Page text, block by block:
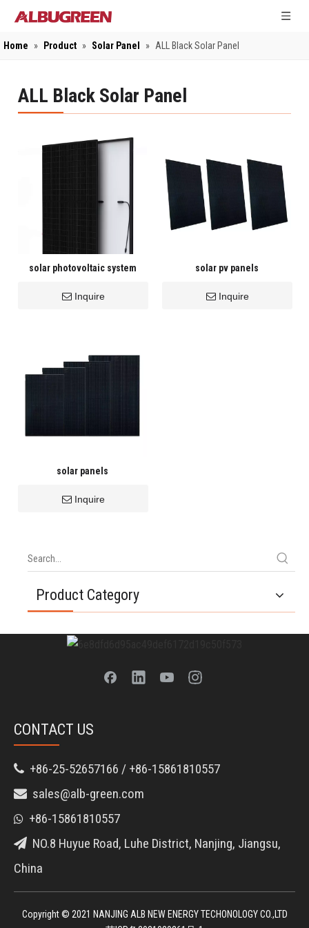
Home » Product » Solar Panel » ALL Black Solar Panel
ALL Black Solar Panel
solar photovoltaic system
Inquire
solar pv panels
Inquire
solar panels
Inquire
Product Category
CONTACT US
 +86-25-52657166 / +86-15861810557
 sales@alb-green.com
 +86-15861810557
 NO.8 Huyue Road, Luhe District, Nanjing, Jiangsu,
China
Copyright © 2021 NANJING ALB NEW ENERGY TECHONOLOGY CO.,LTD